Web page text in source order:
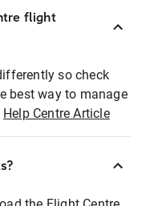
flight
so check
best way to manage
Help Centre Article